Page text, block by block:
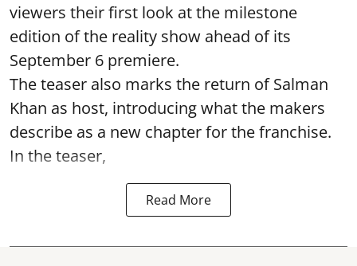
viewers their first look at the milestone
edition of the reality show ahead of its
September 6 premiere.
The teaser also marks the return of Salman
Khan as host, introducing what the makers
describe as a new chapter for the franchise.
In the teaser,
Read More